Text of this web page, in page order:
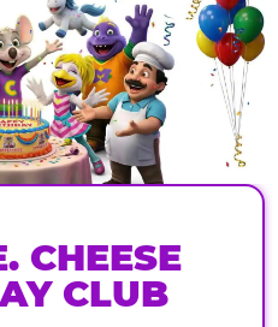
CHEESE
CLUB